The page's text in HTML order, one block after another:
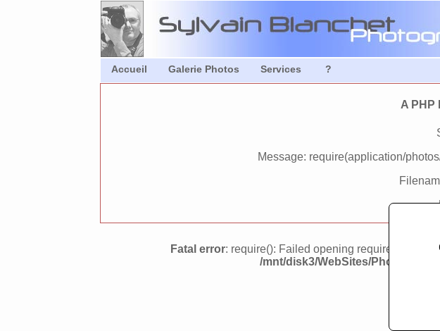
Accueil Galerie Photos Services ?
A PHP
Message: require(application/
Fatal error: require(): Failed opening required
/mnt/disk3/WebSites/